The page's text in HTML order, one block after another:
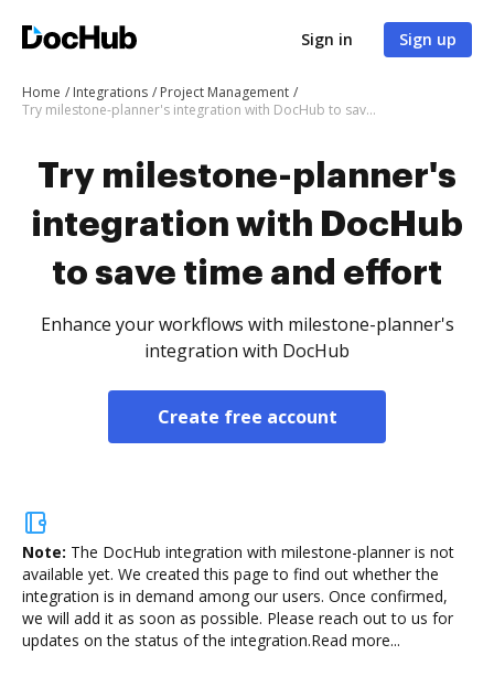
Sign in Sign up
Home Integrations
Project Management
Try milestone-planner's integration with DocHub to save time and effort
Try milestone-planner's
integration with DocHub
to save time and effort
Enhance your workflows with milestone-planner's
integration with DocHub
Create free account
Note: The DocHub integration with milestone-planner is not
available yet. We created this page to find out whether the
integration is in demand among our users. Once confirmed,
we will add it as soon as possible. Please reach out to us for
updates on the status of the integration.Read more...